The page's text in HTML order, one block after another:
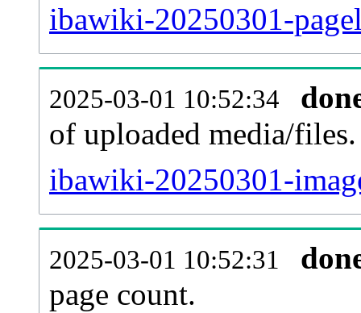
ibawiki-20250301-
2025-03-01 10:52:34
of uploaded media/files.
ibawiki-20250301-
2025-03-01 10:52:31
page count.